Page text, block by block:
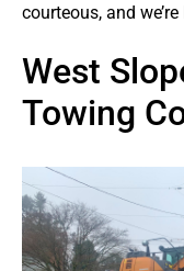
courteous, and
West
Towing